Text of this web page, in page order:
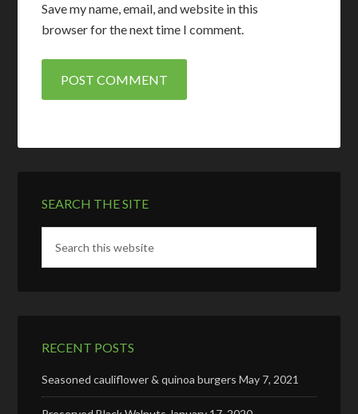
Save my name, email, and website in this
browser for the next time I comment.
SEARCH THE SITE
RECENT POSTS
Seasoned cauliflower & quinoa burgers May 7, 2021